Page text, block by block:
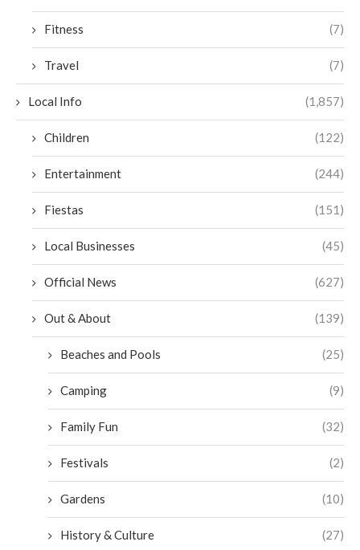
Fitness (7)
Travel (7)
Local Info (1,857)
Children (122)
Entertainment (244)
Fiestas (151)
Local Businesses (45)
Official News (627)
Out & About (139)
Beaches and Pools (25)
Camping (9)
Family Fun (32)
Festivals (2)
Gardens (10)
History & Culture (27)